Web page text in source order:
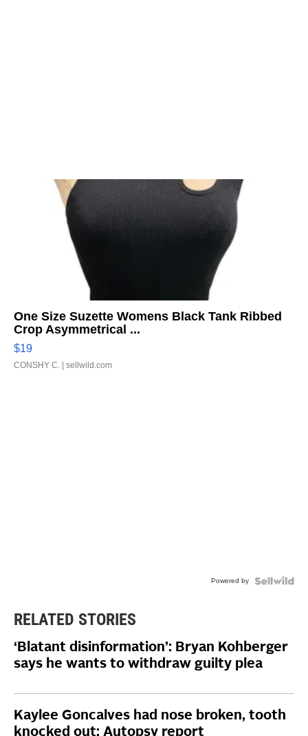
One Size Suzette Womens Black Tank Ribbed
Crop Asymmetrical ...
$19
CONSHY C. | sellwild.com
Powered by
RELATED STORIES
‘Blatant disinformation’: Bryan Kohberger
says he wants to withdraw guilty plea
Kaylee Goncalves had nose broken, tooth
knocked out: Autopsy report